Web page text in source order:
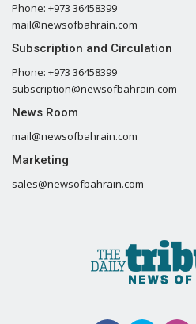
Phone: +973 36458399
mail@newsofbahrain.com
Subscription and Circulation
Phone: +973 36458399
subscription@newsofbahrain.com
News Room
mail@newsofbahrain.com
Marketing
sales@newsofbahrain.com